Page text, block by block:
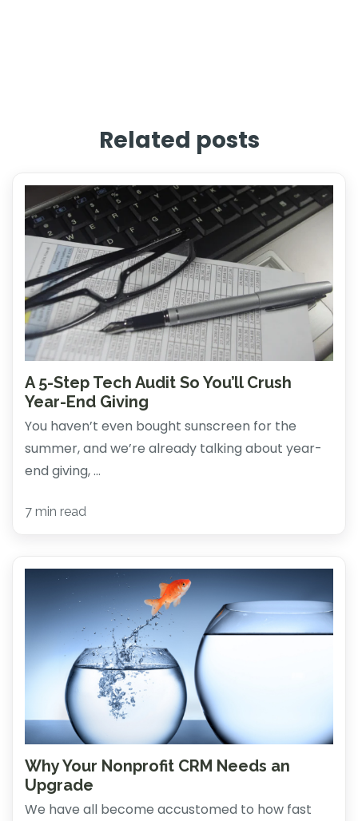
Related posts
A 5-Step Tech Audit So You’ll Crush
Year-End Giving
You haven’t even bought sunscreen for the
summer, and we’re already talking about year-
end giving, ...
7 min read
Why Your Nonprofit CRM Needs an
Upgrade
We have all become accustomed to how fast